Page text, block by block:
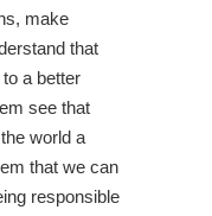
make
that
a better
see that
world a
that we can
responsible